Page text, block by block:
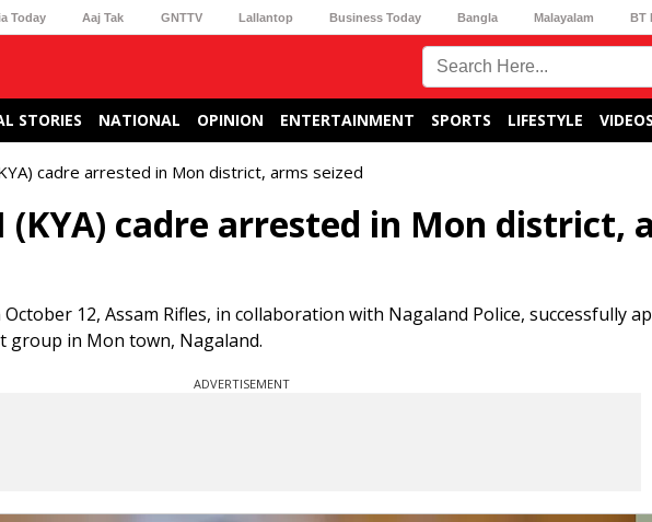
Today Aaj Tak GNTTV Lallantop Business Today Bangla Malayalam BT
STORIES NATIONAL OPINION ENTERTAINMENT SPORTS LIFESTYLE VIDEOS
cadre arrested in Mon district, arms seized
(KYA) cadre arrested in Mon district,
12, Assam Rifles, in collaboration with Nagaland Police, successfully
group in Mon town, Nagaland.
ADVERTISEMENT